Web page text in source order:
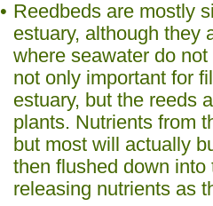
• Reedbeds are mostly
estuary, although they
where seawater do
not only important for
estuary, but the reeds
plants. Nutrients from
but most will actually
then flushed down
releasing nutrients as